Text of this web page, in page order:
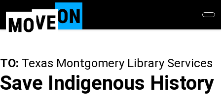
main
TO: Texas Montgomery Library Services
Save Indigenous History